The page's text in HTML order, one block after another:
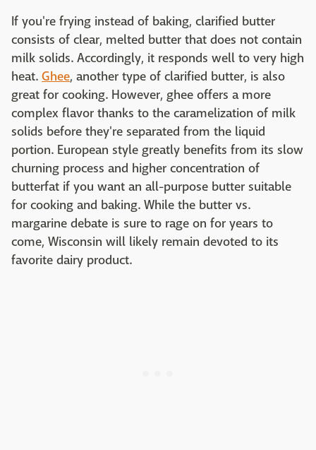
If you're frying instead of baking, clarified butter
consists of clear, melted butter that does not contain
milk solids. Accordingly, it responds well to very high
heat. Ghee, another type of clarified butter, is also
great for cooking. However, ghee offers a more
complex flavor thanks to the caramelization of milk
solids before they're separated from the liquid
portion. European style greatly benefits from its slow
churning process and higher concentration of
butterfat if you want an all-purpose butter suitable
for cooking and baking. While the butter vs.
margarine debate is sure to rage on for years to
come, Wisconsin will likely remain devoted to its
favorite dairy product.